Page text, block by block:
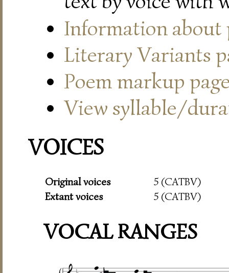
Information about
Literary Variants
Poem markup
View syllable/
VOICES
Original voices
5 (CATBV)
Extant voices
5 (CATBV)
VOCAL RANGES